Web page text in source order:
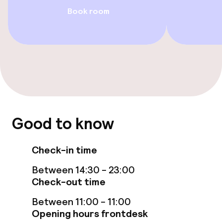
Restaurant
Bar
Lunch, set menu
Book room
Good to know
Check-in time
Between 14:30 - 23:00
Check-out time
Between 11:00 - 11:00
Opening hours frontdesk